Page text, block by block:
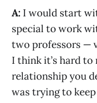
A: I would start
special to work
two professors —
I think it’s hard
relationship you
was trying to